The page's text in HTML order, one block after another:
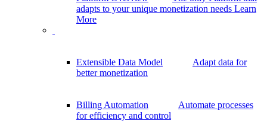
adapts to your unique monetization needs Learn
More
Extensible Data Model
Adapt data for
better monetization
Billing Automation
Automate processes
for efficiency and control